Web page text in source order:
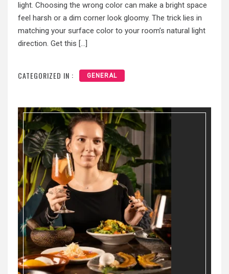
light. Choosing the wrong color can make a bright space
feel harsh or a dim corner look gloomy. The trick lies in
matching your surface color to your room’s natural light
direction. Get this […]
CATEGORIZED IN : GENERAL